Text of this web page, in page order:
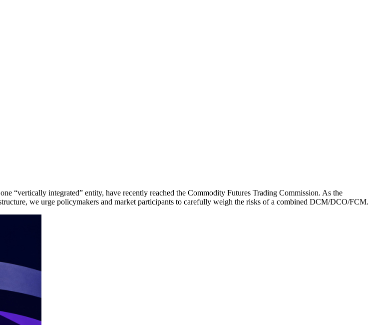
“vertically integrated” entity, have recently reached the Commodity Futures Trading Commission. As the
we urge policymakers and market participants to carefully weigh the risks of a combined DCM/DCO/FCM.